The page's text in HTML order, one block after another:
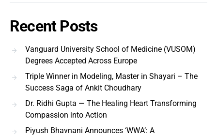
Recent Posts
Vanguard University School of Medicine (VUSOM)
Degrees Accepted Across Europe
Triple Winner in Modeling, Master in Shayari – The
Success Saga of Ankit Choudhary
Dr. Ridhi Gupta — The Healing Heart Transforming
Compassion into Action
Piyush Bhavnani Announces ‘WWA’: A